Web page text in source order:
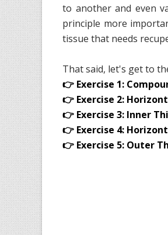
to another and even
principle more
tissue that needs
That said, let's get to
👉 Exercise 1:
👉 Exercise 2:
👉 Exercise 3: Inner
👉 Exercise 4:
👉 Exercise 5: Outer